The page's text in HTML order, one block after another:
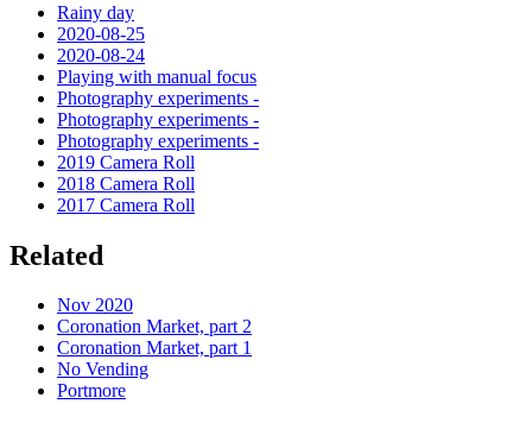
Rainy day
2020-08-25
2020-08-24
Playing with manual focus
Photography experiments -
Photography experiments -
Photography experiments -
2019 Camera Roll
2018 Camera Roll
2017 Camera Roll
Related
Nov 2020
Coronation Market, part 2
Coronation Market, part 1
No Vending
Portmore